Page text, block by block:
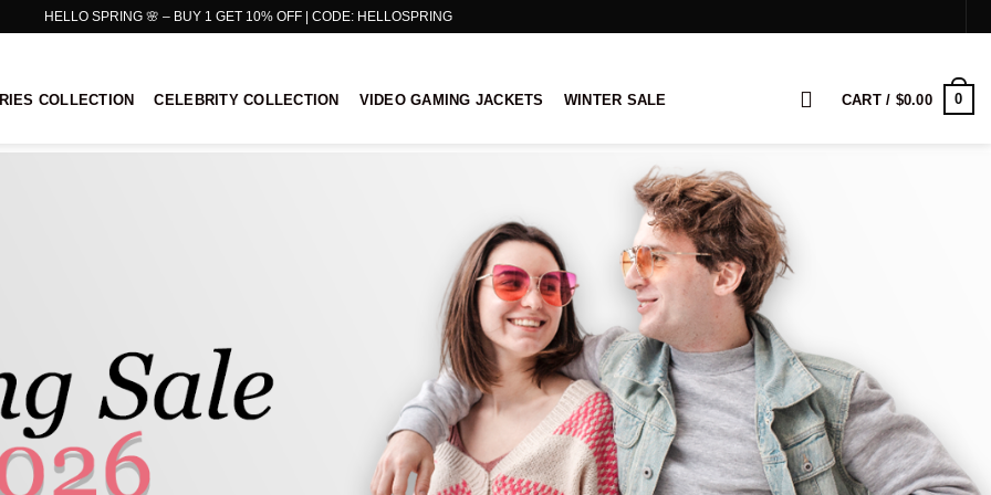
HELLO SPRING 🌸 – BUY 1 GET 10% OFF | CODE: HELLOSPRING
COLLECTION CELEBRITY COLLECTION VIDEO GAMING JACKETS WINTER SALE CART / $0.00 0